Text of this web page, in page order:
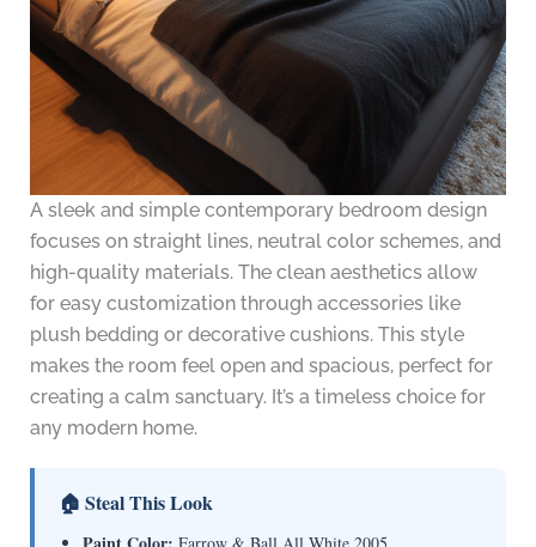
A sleek and simple contemporary bedroom design
focuses on straight lines, neutral color schemes, and
high-quality materials. The clean aesthetics allow
for easy customization through accessories like
plush bedding or decorative cushions. This style
makes the room feel open and spacious, perfect for
creating a calm sanctuary. It’s a timeless choice for
any modern home.
🏠 Steal This Look